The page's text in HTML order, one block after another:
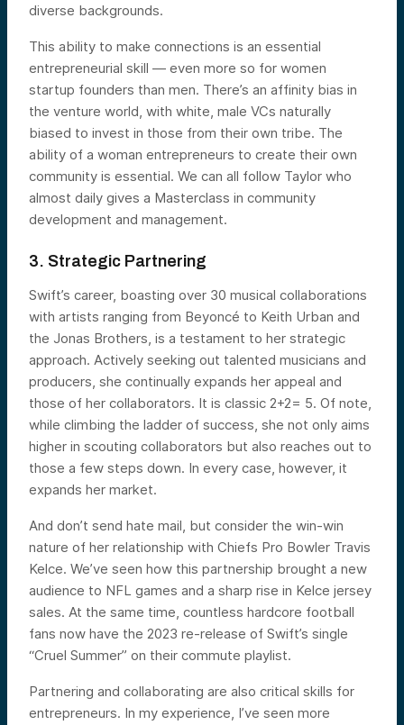
diverse backgrounds.
This ability to make connections is an essential
entrepreneurial skill — even more so for women
startup founders than men. There’s an affinity bias in
the venture world, with white, male VCs naturally
biased to invest in those from their own tribe. The
ability of a woman entrepreneurs to create their own
community is essential. We can all follow Taylor who
almost daily gives a Masterclass in community
development and management.
3. Strategic Partnering
Swift’s career, boasting over 30 musical collaborations
with artists ranging from Beyoncé to Keith Urban and
the Jonas Brothers, is a testament to her strategic
approach. Actively seeking out talented musicians and
producers, she continually expands her appeal and
those of her collaborators. It is classic 2+2= 5. Of note,
while climbing the ladder of success, she not only aims
higher in scouting collaborators but also reaches out to
those a few steps down. In every case, however, it
expands her market.
And don’t send hate mail, but consider the win-win
nature of her relationship with Chiefs Pro Bowler Travis
Kelce. We’ve seen how this partnership brought a new
audience to NFL games and a sharp rise in Kelce jersey
sales. At the same time, countless hardcore football
fans now have the 2023 re-release of Swift’s single
“Cruel Summer” on their commute playlist.
Partnering and collaborating are also critical skills for
entrepreneurs. In my experience, I’ve seen more